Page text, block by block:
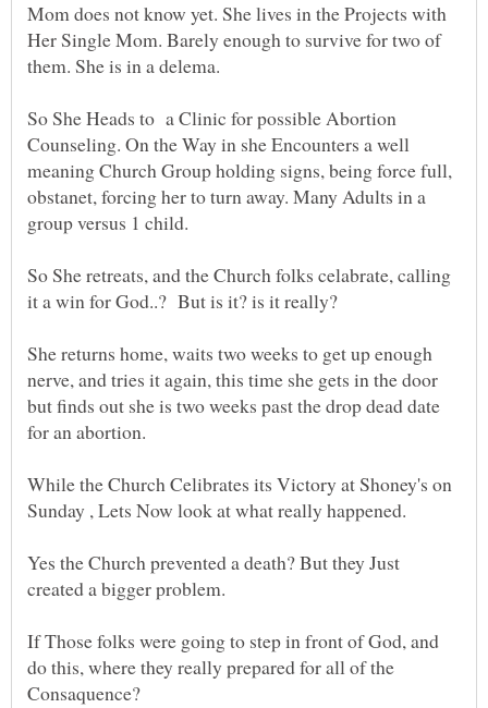
Mom does not know yet. She lives in the Projects with
Her Single Mom. Barely enough to survive for two of
them. She is in a delema.
So She Heads to a Clinic for possible Abortion
Counseling. On the Way in she Encounters a well
meaning Church Group holding signs, being force full,
obstanet, forcing her to turn away. Many Adults in a
So She retreats, and the Church folks celabrate, calling
She returns home, waits two weeks to get up enough
nerve, and tries it again, this time she gets in the door
but finds out she is two weeks past the drop dead date
While the Church Celibrates its Victory at Shoney's on
Yes the Church prevented a death? But they Just
created a bigger problem.
If Those folks were going to step in front of God, and
do this, where they really prepared for all of the
Consaquence?